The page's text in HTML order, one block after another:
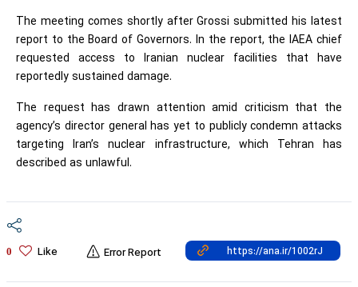
The meeting comes shortly after Grossi submitted his latest
report to the Board of Governors. In the report, the IAEA chief
requested access to Iranian nuclear facilities that have
reportedly sustained damage.
The request has drawn attention amid criticism that the
agency’s director general has yet to publicly condemn attacks
targeting Iran’s nuclear infrastructure, which Tehran has
described as unlawful.
0 Like Error Report